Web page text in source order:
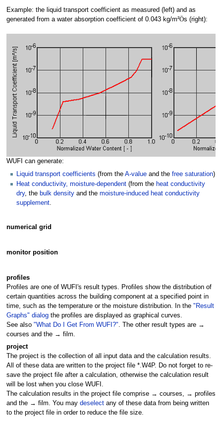
Example: the liquid transport coefficient as measured (left) and as
generated from a water absorption coefficient of 0.043 kg/m²Ös (right):
WUFI can generate:
Liquid transport coefficients (from the A-value and the free saturation)
Heat conductivity, moisture-dependent (from the heat conductivity
dry, the bulk density and the moisture-induced heat conductivity
supplement
numerical grid
monitor position
profiles
Profiles are one of WUFI's result types. Profiles show the distribution of
certain quantities across the building component at a specified point in
time, such as the temperature or the moisture distribution. In the "Result
Graphs" dialogthe profiles are displayed as graphical curves.
See also "What Do I Get From WUFI?" . The other result types are →
courses and the → film.
project
The project is the collection of all input data and the calculation results.
All of these data are written to the project file *.W4P. Do not forget to re-
save the project file after a calculation, otherwise the calculation result
will be lost when you close WUFI.
The calculation results in the project file comprise → courses, → profiles
and the → film. You may deselectany of these data from being written
to the project file in order to reduce the file size.